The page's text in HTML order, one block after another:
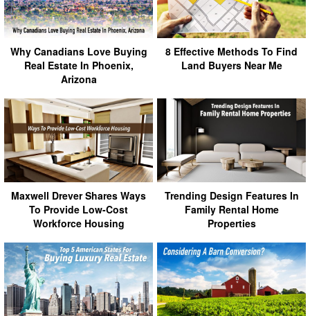
Why Canadians Love Buying
Real Estate In Phoenix,
Arizona
8 Effective Methods To Find
Land Buyers Near Me
Maxwell Drever Shares Ways
To Provide Low-Cost
Workforce Housing
Trending Design Features In
Family Rental Home
Properties